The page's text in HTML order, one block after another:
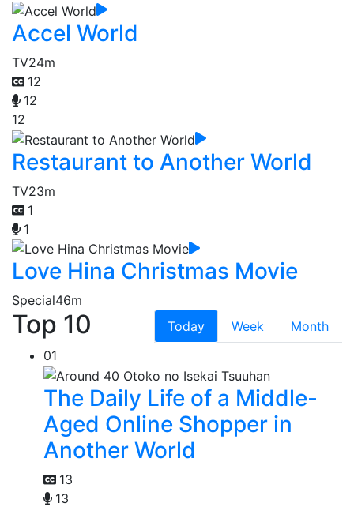
Accel World
TV24m
12
12
12
Restaurant to Another World
TV23m
1
1
Love Hina Christmas Movie
Special46m
Top 10 Today Week
Month
01
The Daily Life of a Middle-
Aged Online Shopper in
Another World
13
13